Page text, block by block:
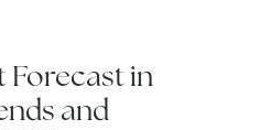
Forecast in
and